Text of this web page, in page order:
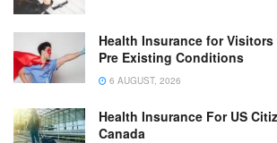
Health Insurance for
Pre Existing Conditions
6 AUGUST, 2026
Health Insurance For US
Canada